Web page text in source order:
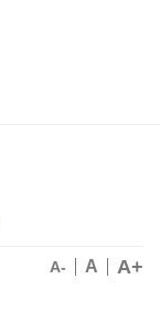
A- A A+